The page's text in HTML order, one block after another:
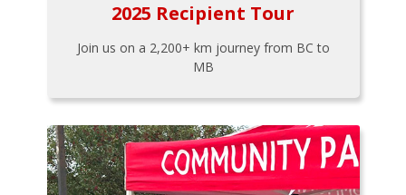
2025 Recipient Tour
Join us on a 2,200+ km journey from BC to
MB